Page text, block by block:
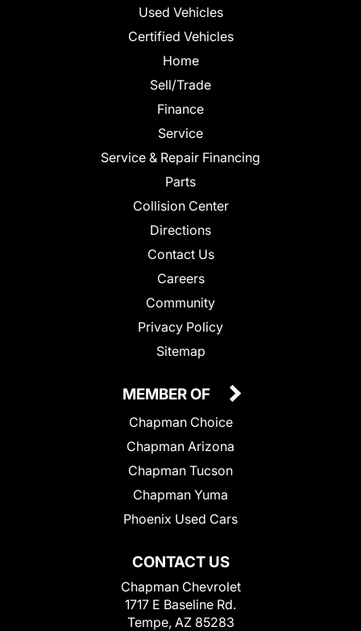
Used Vehicles
Certified Vehicles
Home
Sell/Trade
Finance
Service
Service & Repair Financing
Parts
Collision Center
Directions
Contact Us
Careers
Community
Privacy Policy
Sitemap
CONTACT US
Chapman Chevrolet
1717 E Baseline Rd.
Tempe, AZ 85283
MEMBER OF
Chapman Choice
Chapman Arizona
Chapman Tucson
Chapman Yuma
Phoenix Used Cars